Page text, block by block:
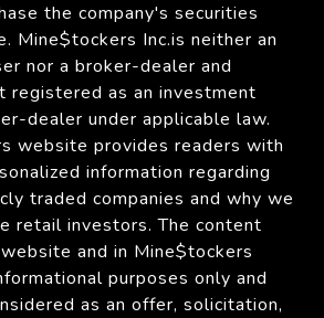
the company's securities
Mine$tockers Inc.is neither an
nor a broker-dealer and
registered as an investment
dealer under applicable law.
website provides readers with
information regarding
traded companies and why we
retail investors. The content
and in Mine$tockers
purposes only and
as an offer, solicitation,